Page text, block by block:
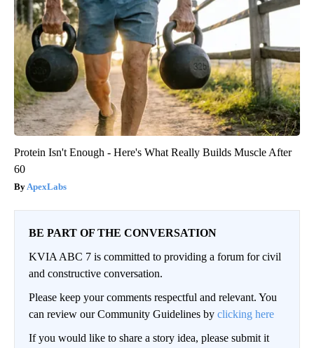
Protein Isn't Enough - Here's What Really Builds Muscle After
60
ApexLabs
BE PART OF THE CONVERSATION
KVIA ABC 7 is committed to providing a forum for civil
and constructive conversation.
Please keep your comments respectful and relevant. You
can review our Community Guidelines by clicking here
If you would like to share a story idea, please submit it